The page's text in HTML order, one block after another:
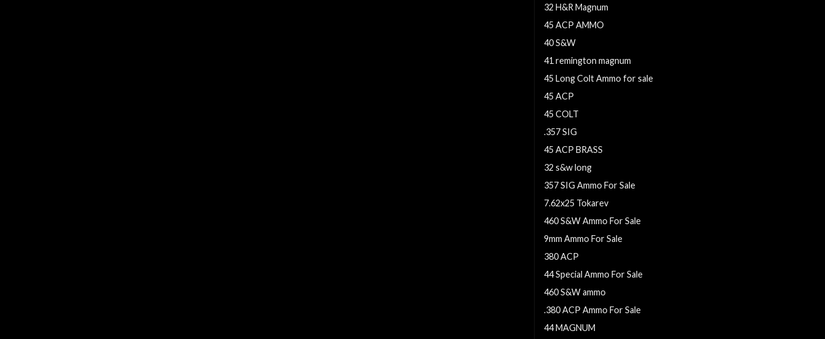
32 H&R Magnum
45 ACP AMMO
40 S&W
41 remington magnum
45 Long Colt Ammo for sale
45 ACP
45 COLT
.357 SIG
45 ACP BRASS
32 s&w long
357 SIG Ammo For Sale
7.62x25 Tokarev
460 S&W Ammo For Sale
9mm Ammo For Sale
380 ACP
44 Special Ammo For Sale
460 S&W ammo
.380 ACP Ammo For Sale
44 MAGNUM